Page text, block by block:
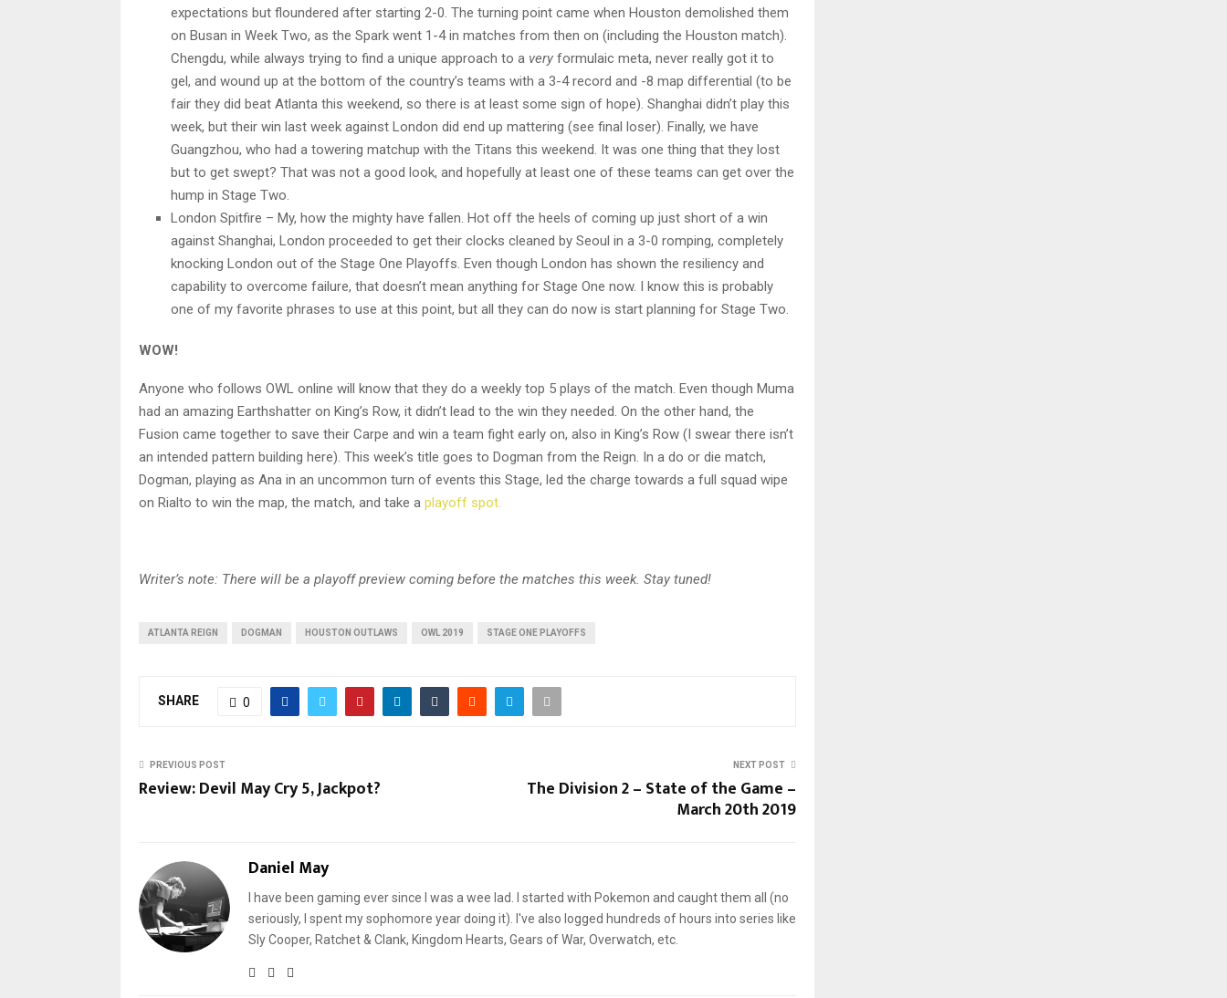
expectations but floundered after starting 2-0. The turning point came when Houston demolished them
on Busan in Week Two, as the Spark went 1-4 in matches from then on (including the Houston match).
Chengdu, while always trying to find a unique approach to a very formulaic meta, never really got it to
gel, and wound up at the bottom of the country’s teams with a 3-4 record and -8 map differential (to be
fair they did beat Atlanta this weekend, so there is at least some sign of hope). Shanghai didn’t play this
week, but their win last week against London did end up mattering (see final loser). Finally, we have
Guangzhou, who had a towering matchup with the Titans this weekend. It was one thing that they lost
but to get swept? That was not a good look, and hopefully at least one of these teams can get over the
hump in Stage Two.
London Spitfire – My, how the mighty have fallen. Hot off the heels of coming up just short of a win
against Shanghai, London proceeded to get their clocks cleaned by Seoul in a 3-0 romping, completely
knocking London out of the Stage One Playoffs. Even though London has shown the resiliency and
capability to overcome failure, that doesn’t mean anything for Stage One now. I know this is probably
one of my favorite phrases to use at this point, but all they can do now is start planning for Stage Two.
WOW!
Anyone who follows OWL online will know that they do a weekly top 5 plays of the match. Even though Muma
had an amazing Earthshatter on King’s Row, it didn’t lead to the win they needed. On the other hand, the
Fusion came together to save their Carpe and win a team fight early on, also in King’s Row (I swear there isn’t
an intended pattern building here). This week’s title goes to Dogman from the Reign. In a do or die match,
Dogman, playing as Ana in an uncommon turn of events this Stage, led the charge towards a full squad wipe
on Rialto to win the map, the match, and take a playoff spot.
Writer’s note: There will be a playoff preview coming before the matches this week. Stay tuned!
ATLANTA REIGN DOGMAN HOUSTON OUTLAWS OWL 2019 STAGE ONE PLAYOFFS
SHARE 0
PREVIOUS POST
Review: Devil May Cry 5, Jackpot?
NEXT POST
The Division 2 – State of the Game –
March 20th 2019
Daniel May
I have been gaming ever since I was a wee lad. I started with Pokemon and caught them all (no
seriously, I spent my sophomore year doing it). I've also logged hundreds of hours into series like
Sly Cooper, Ratchet & Clank, Kingdom Hearts, Gears of War, Overwatch, etc.